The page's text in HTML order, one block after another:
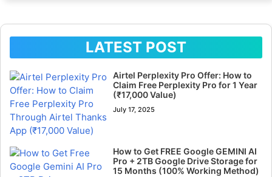
LATEST POST
Airtel Perplexity Pro Offer: How to
Claim Free Perplexity Pro for 1 Year
(₹17,000 Value)
July 17, 2025
How to Get FREE Google GEMINI AI
Pro + 2TB Google Drive Storage for
15 Months (100% Working Method)